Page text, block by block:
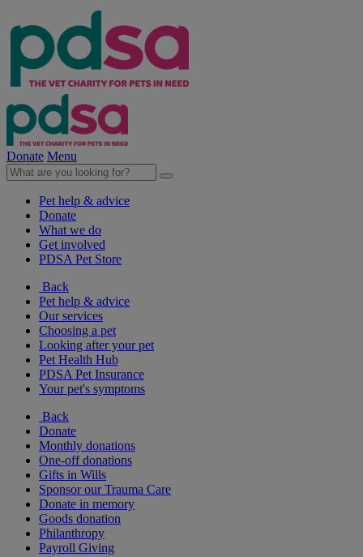
Donate Menu
Pet help & advice
Donate
What we do
Get involved
PDSA Pet Store
Back
Pet help & advice
Our services
Choosing a pet
Looking after your pet
Pet Health Hub
PDSA Pet Insurance
Your pet's symptoms
Back
Donate
Monthly donations
One-off donations
Gifts in Wills
Sponsor our Trauma Care
Donate in memory
Goods donation
Philanthropy
Payroll Giving